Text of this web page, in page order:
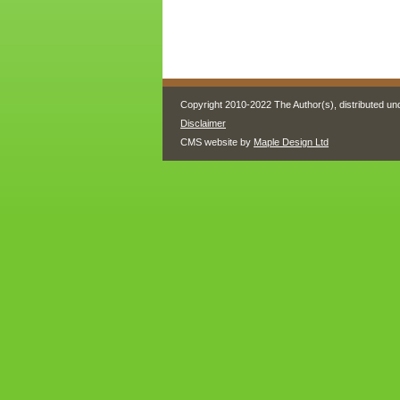
Copyright 2010-2022 The Author(s), distributed
Disclaimer
CMS website by Maple Design Ltd